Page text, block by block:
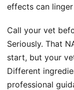
effects can
Call your vet
Seriously. That
start, but your
Different
professional